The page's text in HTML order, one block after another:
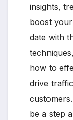
insights,
boost
date with
how to
drive
be a step